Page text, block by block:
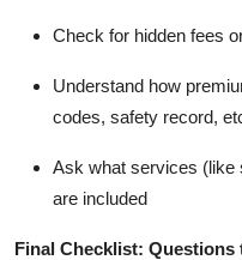
Check for hidden fees
Understand how
codes, safety record,
Ask what services (like
are included
Final Checklist: